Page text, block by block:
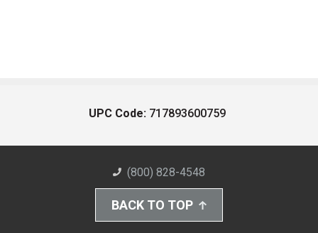
UPC Code: 717893600759
(800) 828-4548
BACK TO TOP